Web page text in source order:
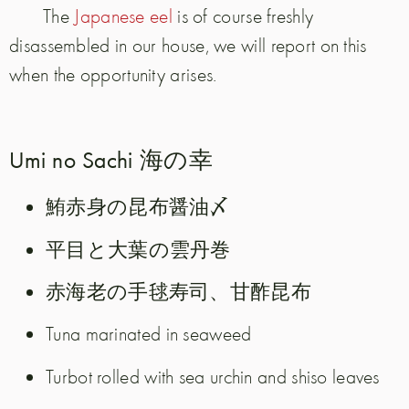
The Japanese eel is of course freshly
disassembled in our house, we will report on this
when the opportunity arises.
Umi no Sachi 海の幸
鮪赤身の昆布醤油〆
平目と大葉の雲丹巻
赤海老の手毬寿司、甘酢昆布
Tuna marinated in seaweed
Turbot rolled with sea urchin and shiso leaves